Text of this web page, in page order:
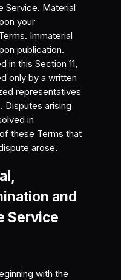
Service. Material
your
Immaterial
publication.
this Section 11,
only by a written
representatives
Disputes arising
in
these Terms that
arose.
and
Service
with the